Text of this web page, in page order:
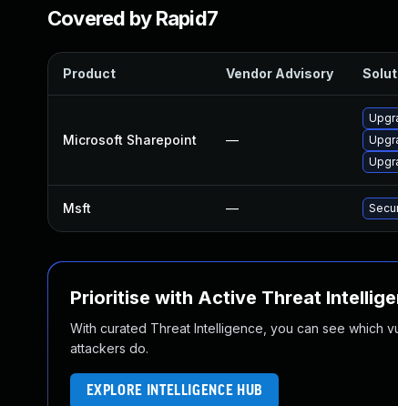
Covered by Rapid7
Product Vendor Advisory
Microsoft Sharepoint —
Msft —
Prioritise with Active Threat
With curated Threat Intelligence, you can see which
attackers do.
EXPLORE INTELLIGENCE HUB